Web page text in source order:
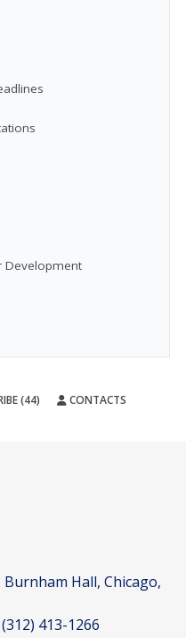
Development
(44) CONTACTS
Hall, Chicago,
(312) 413-1266